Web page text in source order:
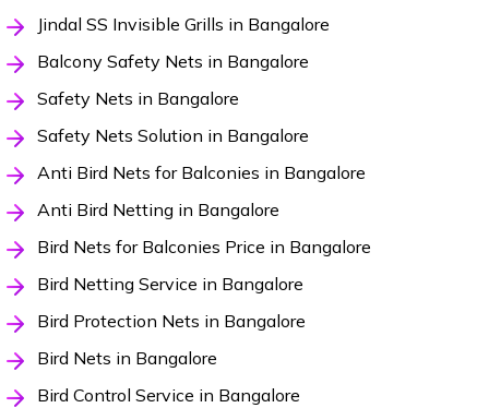
Jindal SS Invisible Grills in Bangalore
Balcony Safety Nets in Bangalore
Safety Nets in Bangalore
Safety Nets Solution in Bangalore
Anti Bird Nets for Balconies in Bangalore
Anti Bird Netting in Bangalore
Bird Nets for Balconies Price in Bangalore
Bird Netting Service in Bangalore
Bird Protection Nets in Bangalore
Bird Nets in Bangalore
Bird Control Service in Bangalore